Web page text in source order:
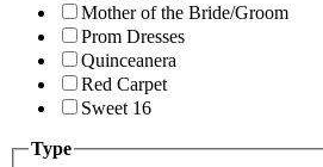
Mother of the Bride/Groom
Prom Dresses
Quinceanera
Red Carpet
Sweet 16
Type